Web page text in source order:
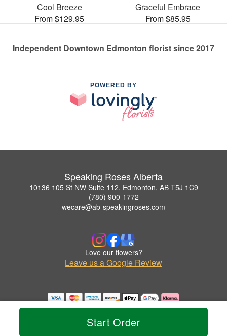
Start Order
Cool Breeze
From $129.95
Graceful Embrace
From $85.95
Independent Downtown Edmonton florist since 2017
POWERED BY
Speaking Roses Alberta
10136 105 St NW Suite 112, Edmonton, AB T5J 1C9
(780) 900-1772
wecare@ab-speakingroses.com
Love our flowers?
Leave us a Google Review
Copyrighted images herein are used with permission by Speaking Roses Alberta.
© 2026 All Rights Reserved.
Privacy Policy Accessibility Statement